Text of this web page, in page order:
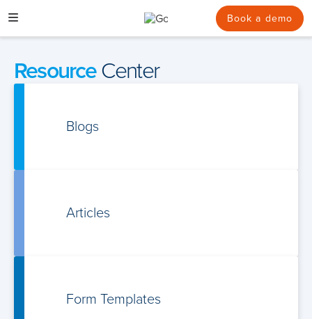
to
Book a demo
ResourceCenter
Blogs
Articles
Form Templates